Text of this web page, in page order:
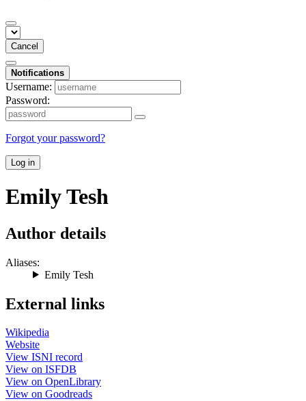
Cancel
Notifications
Username:
Password:
Forgot your password?
Log in
Emily Tesh
Author details
Aliases:
Emily Tesh
External links
Wikipedia
Website
View ISNI record
View on ISFDB
View on OpenLibrary
View on Goodreads